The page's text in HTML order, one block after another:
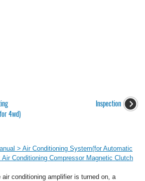
4wd)
Inspection
> Air Conditioning System(for Automatic
Conditioning Compressor Magnetic Clutch
air conditioning amplifier is turned on, a